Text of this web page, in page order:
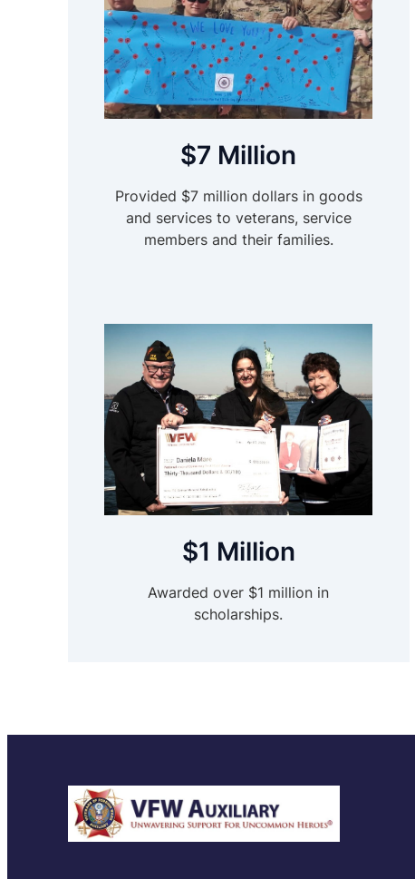
$7 Million
Provided $7 million dollars in goods
and services to veterans, service
members and their families.
$1 Million
Awarded over $1 million in
scholarships.